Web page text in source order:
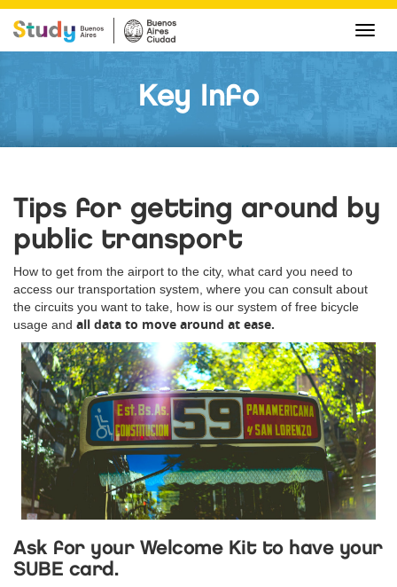
Key Info
Tips for getting around by
public transport
How to get from the airport to the city, what card you need to
access our transportation system, where you can consult about
the circuits you want to take, how is our system of free bicycle
usage and all data to move around at ease.
Ask for your Welcome Kit to have your
SUBE card.